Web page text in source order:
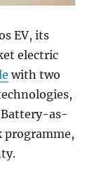
EV, its
electric
with two
Battery-as-
programme,